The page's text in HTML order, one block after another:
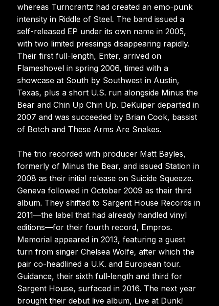
whereas Turncrantz had created an emo-punk
intensity in Riddle of Steel. The band issued a
self-released EP under its own name in 2005,
with two limited pressings disappearing rapidly.
Their first full-length, Enter, arrived on
Flameshovel in spring 2006, timed with a
showcase at South by Southwest in Austin,
Texas, plus a short U.S. run alongside Minus the
Bear and Chin Up Chin Up. DeKuiper departed in
2007 and was succeeded by Brian Cook, bassist
of Botch and These Arms Are Snakes.
The trio recorded with producer Matt Bayles,
formerly of Minus the Bear, and issued Station in
2008 as their initial release on Suicide Squeeze.
Geneva followed in October 2009 as their third
album. They shifted to Sargent House Records in
2011—the label that had already handled vinyl
editions—for their fourth record, Empros.
Memorial appeared in 2013, featuring a guest
turn from singer Chelsea Wolfe, after which the
pair co-headlined a U.K. and European tour.
Guidance, their sixth full-length and third for
Sargent House, surfaced in 2016. The next year
brought their debut live album, Live at Dunk!